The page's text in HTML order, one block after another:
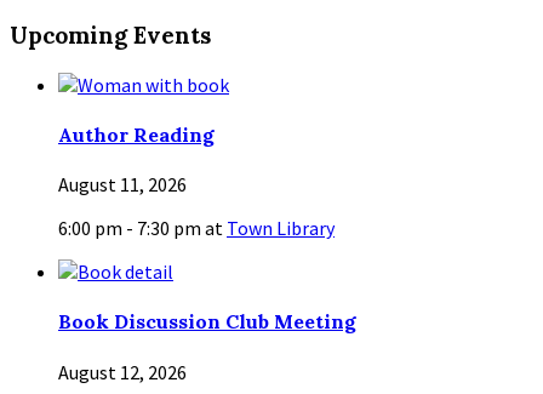
Upcoming Events
Author Reading
August 11, 2026
6:00 pm - 7:30 pm at Town Library
Book Discussion Club Meeting
August 12, 2026